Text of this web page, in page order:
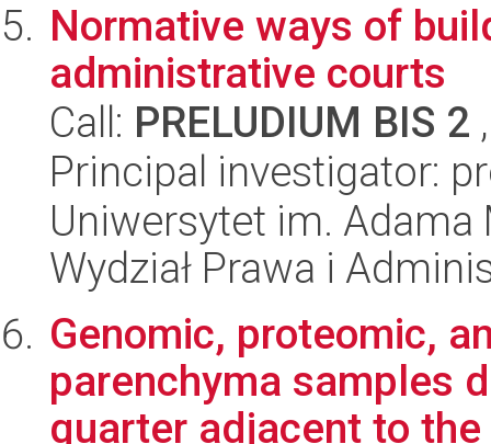
Normative ways of
administrative courts
Call: PRELUDIUM BIS 2
Principal investigator:
Uniwersytet im.
Wydział Prawa i
Genomic, proteomic,
parenchyma samples
quarter adjacent to